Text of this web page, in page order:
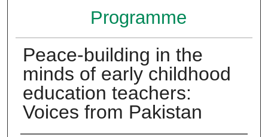
Programme
Peace-building in the
minds of early childhood
education teachers:
Voices from Pakistan